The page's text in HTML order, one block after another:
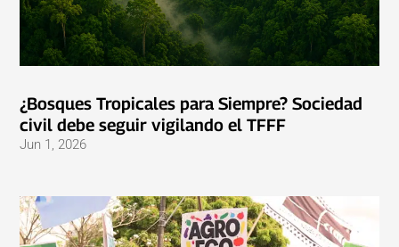
¿Bosques Tropicales para Siempre? Sociedad
civil debe seguir vigilando el TFFF
Jun 1, 2026